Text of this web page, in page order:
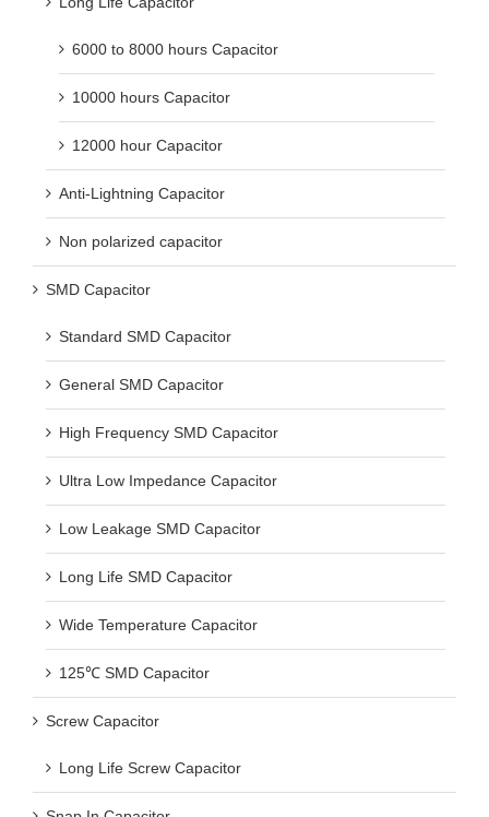
6000 to 8000 hours Capacitor
10000 hours Capacitor
12000 hour Capacitor
Anti-Lightning Capacitor
Non polarized capacitor
SMD Capacitor
Standard SMD Capacitor
General SMD Capacitor
High Frequency SMD Capacitor
Ultra Low Impedance Capacitor
Low Leakage SMD Capacitor
Long Life SMD Capacitor
Wide Temperature Capacitor
125℃ SMD Capacitor
Screw Capacitor
Long Life Screw Capacitor